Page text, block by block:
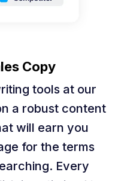
Copy
tools at our
a robust content
will earn you
for the terms
Every